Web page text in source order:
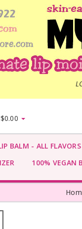
$0.00
BALM - ALL
100% VEGAN